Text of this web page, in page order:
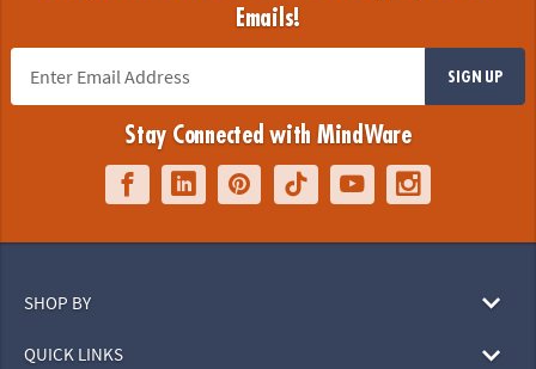
Emails!
SIGN UP
Stay Connected with MindWare
SHOP BY
QUICK LINKS